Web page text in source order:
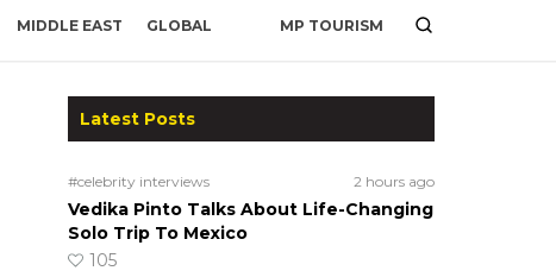
MIDDLE EAST GLOBAL MP TOURISM
Latest Posts
#celebrity interviews 2 hours ago
Vedika Pinto Talks About Life-Changing
Solo Trip To Mexico
105